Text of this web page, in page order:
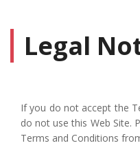
Legal
If you do not accept the
do not use this Web Site.
Terms and Conditions